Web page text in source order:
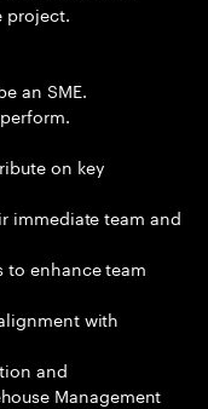
project.
an SME.
on key
immediate team and
to enhance team
with
and
Management